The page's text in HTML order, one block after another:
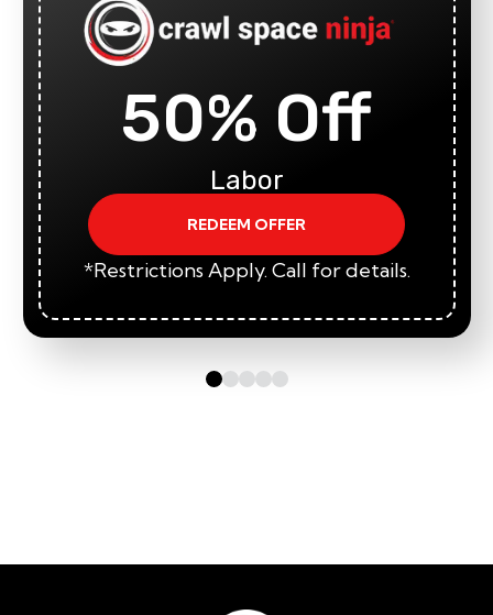
50% Off
Labor
REDEEM OFFER
*Restrictions Apply. Call for details.